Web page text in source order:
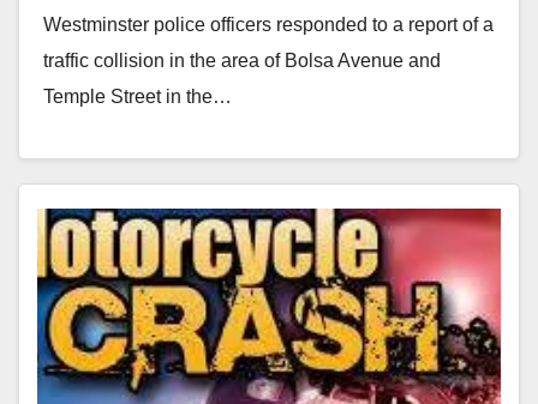
Westminster police officers responded to a report of a
traffic collision in the area of Bolsa Avenue and
Temple Street in the…